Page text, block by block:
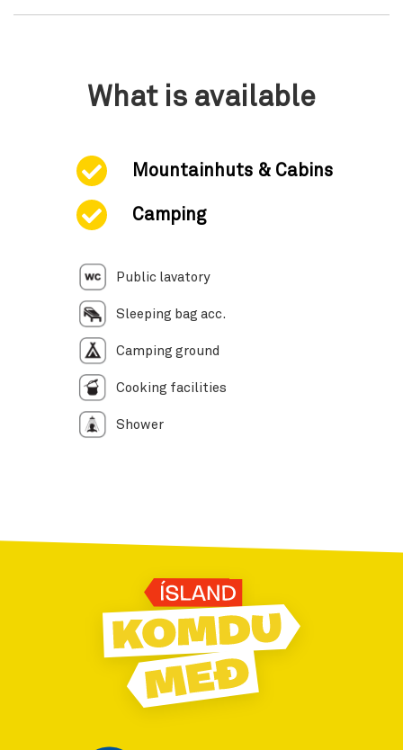
What is available
Mountainhuts & Cabins
Camping
Public lavatory
Sleeping bag acc.
Camping ground
Cooking facilities
Shower